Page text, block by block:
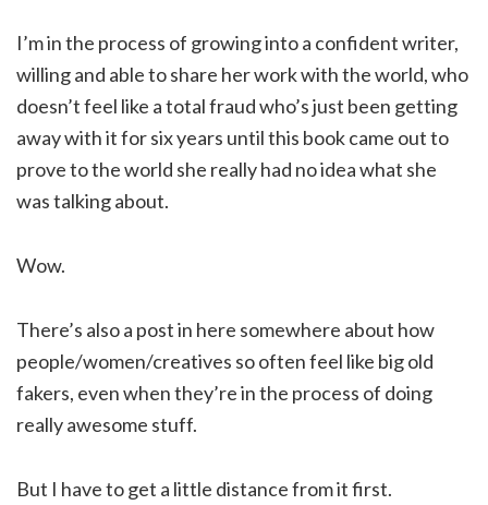
I’m in the process of growing into a confident writer,
willing and able to share her work with the world, who
doesn’t feel like a total fraud who’s just been getting
away with it for six years until this book came out to
prove to the world she really had no idea what she
was talking about.
Wow.
There’s also a post in here somewhere about how
people/women/creatives so often feel like big old
fakers, even when they’re in the process of doing
really awesome stuff.
But I have to get a little distance from it first.